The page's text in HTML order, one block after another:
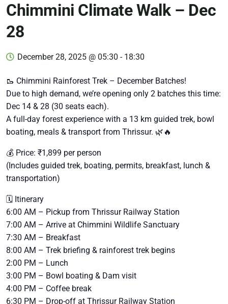
Chimmini Climate Walk – Dec
28
December 28, 2025 @ 05:30 - 18:30
🥾 Chimmini Rainforest Trek – December Batches!
Due to high demand, we’re opening only 2 batches this time:
Dec 14 & 28 (30 seats each).
A full-day forest experience with a 13 km guided trek, bowl
boating, meals & transport from Thrissur. 🌿🔥
💰 Price: ₹1,899 per person
(Includes guided trek, boating, permits, breakfast, lunch &
transportation)
🗓️ Itinerary
6:00 AM – Pickup from Thrissur Railway Station
7:00 AM – Arrive at Chimmini Wildlife Sanctuary
7:30 AM – Breakfast
8:00 AM – Trek briefing & rainforest trek begins
2:00 PM – Lunch
3:00 PM – Bowl boating & Dam visit
4:00 PM – Coffee break
6:30 PM – Drop-off at Thrissur Railway Station